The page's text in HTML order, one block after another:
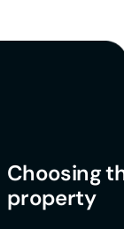
Choosing
property